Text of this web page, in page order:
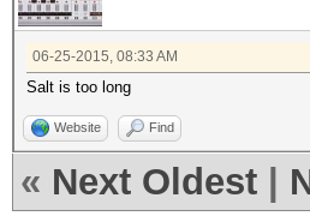
06-25-2015, 08:33 AM
Salt is too long
Website Find
« Next Oldest